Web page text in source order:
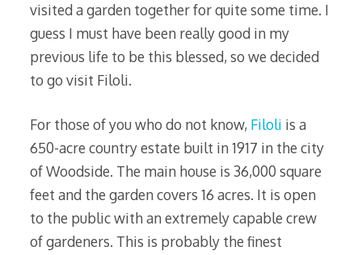
visited a garden together for quite some time. I
guess I must have been really good in my
previous life to be this blessed, so we decided
to go visit Filoli.
For those of you who do not know, Filoli is a
650-acre country estate built in 1917 in the city
of Woodside. The main house is 36,000 square
feet and the garden covers 16 acres. It is open
to the public with an extremely capable crew
of gardeners. This is probably the finest